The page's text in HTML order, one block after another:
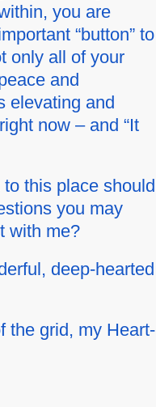
you are
“button” to
only all of your
and
elevating and
now – and “It
this place should
you may
with me?
deep-hearted
the grid, my Heart-